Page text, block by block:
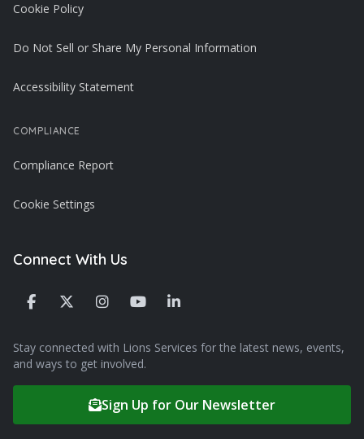
Cookie Policy
Do Not Sell or Share My Personal Information
Accessibility Statement
COMPLIANCE
Compliance Report
Cookie Settings
Connect With Us
Stay connected with Lions Services for the latest news, events,
and ways to get involved.
Sign Up for Our Newsletter